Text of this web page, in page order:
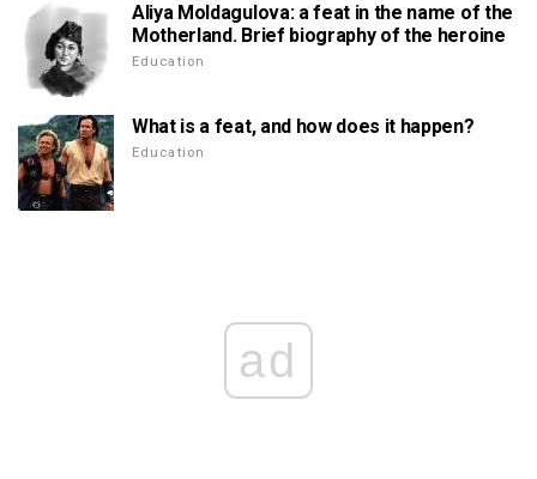
Aliya Moldagulova: a feat in the name of the
Motherland. Brief biography of the heroine
Education
What is a feat, and how does it happen?
Education
ad